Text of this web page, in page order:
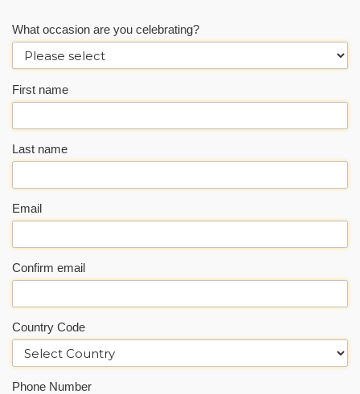
What occasion are you celebrating?
First name
Last name
Email
Confirm email
Country Code
Phone Number